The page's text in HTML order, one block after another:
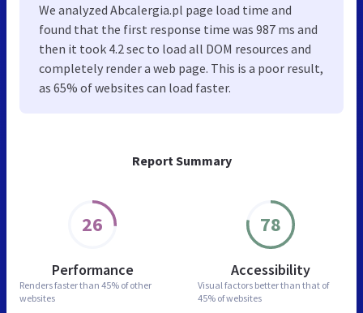
Report Summary
26
Performance
Renders faster than 45% of other
websites
78
Accessibility
Visual factors better than that of
45% of websites
We analyzed Abcalergia.pl page load time and
found that the first response time was 987 ms and
then it took 4.2 sec to load all DOM resources and
completely render a web page. This is a poor result,
as 65% of websites can load faster.